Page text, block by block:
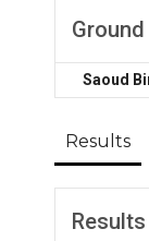
Ground
Saoud
Results
Results